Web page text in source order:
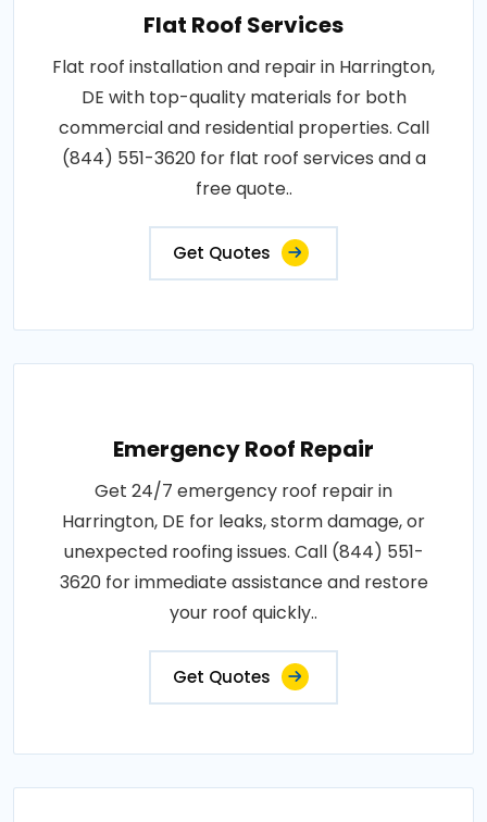
Flat Roof Services
Flat roof installation and repair in Harrington,
DE with top-quality materials for both
commercial and residential properties. Call
(844) 551-3620 for flat roof services and a
free quote..
Get Quotes
Emergency Roof Repair
Get 24/7 emergency roof repair in
Harrington, DE for leaks, storm damage, or
unexpected roofing issues. Call (844) 551-
3620 for immediate assistance and restore
your roof quickly..
Get Quotes